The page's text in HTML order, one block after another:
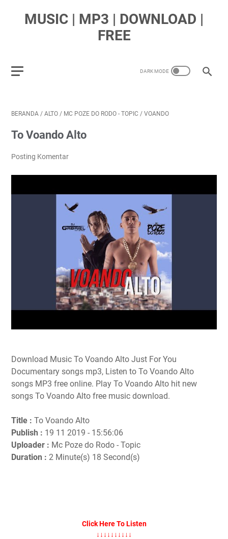
MUSIC | MP3 | DOWNLOAD |
FREE
BERANDA / ALTO / MC POZE DO RODO - TOPIC / VOANDO
To Voando Alto
Posting Komentar
Download Music To Voando Alto Just For You
Documentary songs mp3, Listen to To Voando Alto
songs MP3 free online. Play To Voando Alto hit new
songs To Voando Alto free music download.
Title : To Voando Alto
Publish : 19 11 2019 - 15:56:06
Uploader : Mc Poze do Rodo - Topic
Duration : 2 Minute(s) 18 Second(s)
Click Here To Listen
↓↓↓↓↓↓↓↓↓↓